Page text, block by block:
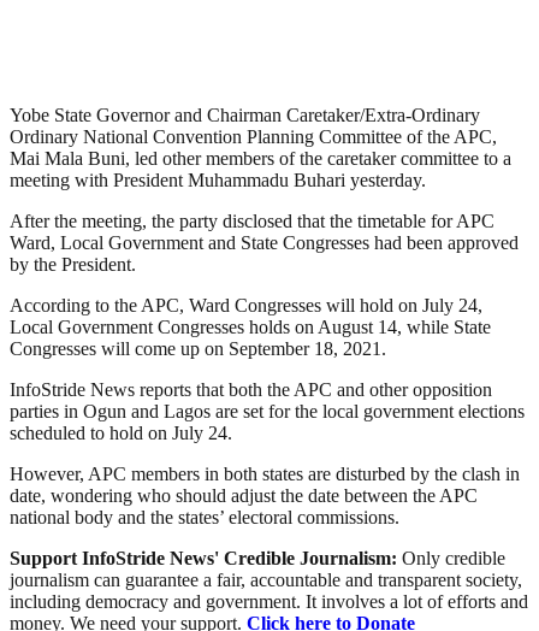
Yobe State Governor and Chairman Caretaker/Extra-Ordinary
Ordinary National Convention Planning Committee of the APC,
Mai Mala Buni, led other members of the caretaker committee to a
meeting with President Muhammadu Buhari yesterday.
After the meeting, the party disclosed that the timetable for APC
Ward, Local Government and State Congresses had been approved
by the President.
According to the APC, Ward Congresses will hold on July 24,
Local Government Congresses holds on August 14, while State
Congresses will come up on September 18, 2021.
InfoStride News reports that both the APC and other opposition
parties in Ogun and Lagos are set for the local government elections
scheduled to hold on July 24.
However, APC members in both states are disturbed by the clash in
date, wondering who should adjust the date between the APC
national body and the states’ electoral commissions.
Support InfoStride News' Credible Journalism: Only credible
journalism can guarantee a fair, accountable and transparent society,
including democracy and government. It involves a lot of efforts and
money. We need your support. Click here to Donate